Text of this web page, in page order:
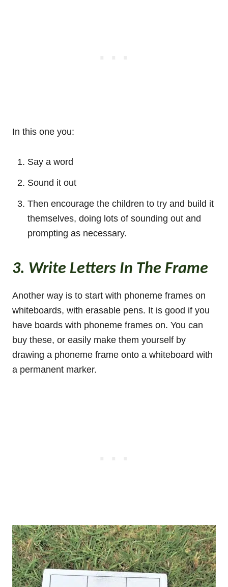
In this one you:
Say a word
Sound it out
Then encourage the children to try and build it
themselves, doing lots of sounding out and
prompting as necessary.
3. Write Letters In The Frame
Another way is to start with phoneme frames on
whiteboards, with erasable pens. It is good if you
have boards with phoneme frames on. You can
buy these, or easily make them yourself by
drawing a phoneme frame onto a whiteboard with
a permanent marker.